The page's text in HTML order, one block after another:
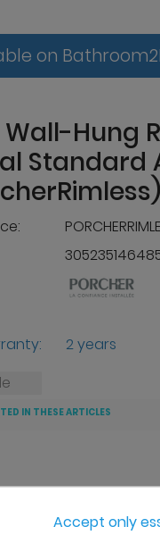
on
Wall-Hung
Standard
2 years
IN THESE ARTICLES
Accept only